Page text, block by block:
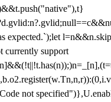
currently support
not